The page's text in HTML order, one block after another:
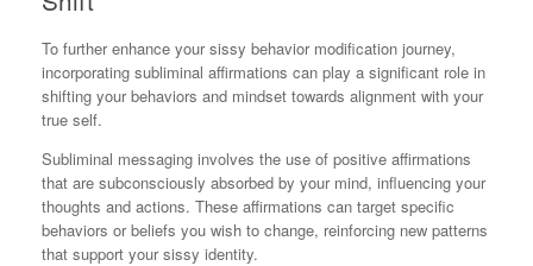
To further enhance your sissy behavior modification journey,
incorporating subliminal affirmations can play a significant role in
shifting your behaviors and mindset towards alignment with your
true self.
Subliminal messaging involves the use of positive affirmations
that are subconsciously absorbed by your mind, influencing your
thoughts and actions. These affirmations can target specific
behaviors or beliefs you wish to change, reinforcing new patterns
that support your sissy identity.